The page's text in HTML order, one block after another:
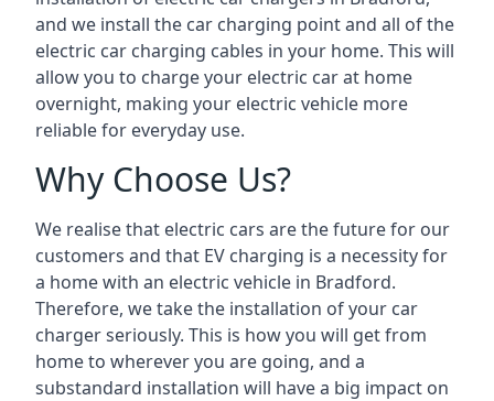
and we install the car charging point and all of the
electric car charging cables in your home. This will
allow you to charge your electric car at home
overnight, making your electric vehicle more
reliable for everyday use.
Why Choose Us?
We realise that electric cars are the future for our
customers and that EV charging is a necessity for
a home with an electric vehicle in Bradford.
Therefore, we take the installation of your car
charger seriously. This is how you will get from
home to wherever you are going, and a
substandard installation will have a big impact on